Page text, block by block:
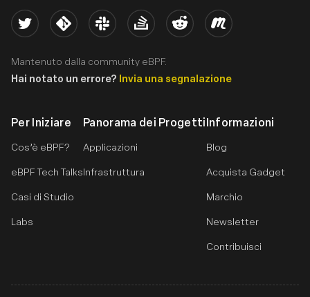
Per Iniziare
Cos’è eBPF?
eBPF Tech Talks
Casi di Studio
Labs
Panorama dei Progetti
Applicazioni
Infrastruttura
Informazioni
Blog
Acquista Gadget
Marchio
Newsletter
Contribuisci
Twitter Kernel Slack Stack Overflow
Reddit Meetup
Mantenuto dalla community eBPF.
Hai notato un errore? Invia una segnalazione